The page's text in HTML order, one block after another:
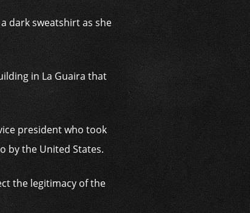
dark sweatshirt as she
in La Guaira that
president who took
by the United States.
the legitimacy of the